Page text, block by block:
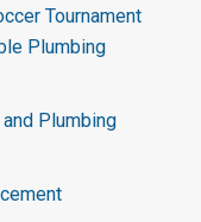
Tournament
Plumbing
Plumbing